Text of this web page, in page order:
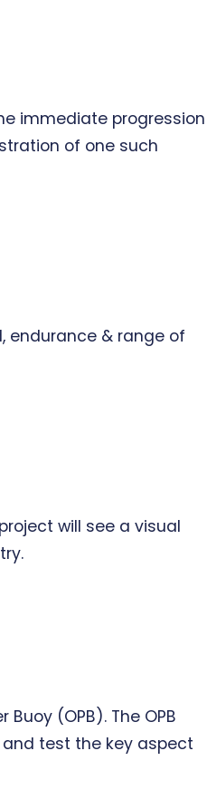
immediate progression
of one such
endurance & range of
will see a visual
(OPB). The OPB
test the key aspect